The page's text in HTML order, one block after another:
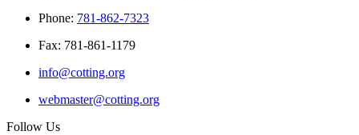
Phone: 781-862-7323
Fax: 781-861-1179
info@cotting.org
webmaster@cotting.org
Follow Us